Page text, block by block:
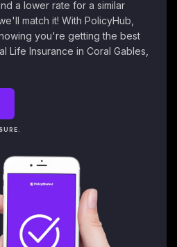
a lower rate for a similar
match it! With PolicyHub,
you're getting the best
Life Insurance in Coral Gables,